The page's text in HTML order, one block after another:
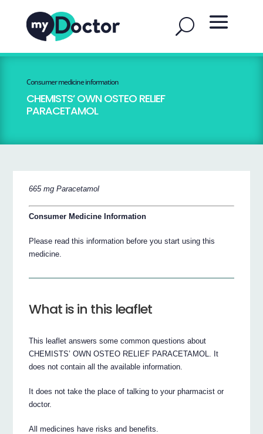
Consumer medicine information
CHEMISTS’ OWN OSTEO RELIEF
PARACETAMOL
665 mg Paracetamol
Consumer Medicine Information
Please read this information before you start using this
medicine.
What is in this leaflet
This leaflet answers some common questions about
CHEMISTS’ OWN OSTEO RELIEF PARACETAMOL. It
does not contain all the available information.
It does not take the place of talking to your pharmacist or
doctor.
All medicines have risks and benefits.